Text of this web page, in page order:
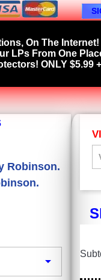
On The Internet!
LPs From One
ONLY $5.99
Robinson.
